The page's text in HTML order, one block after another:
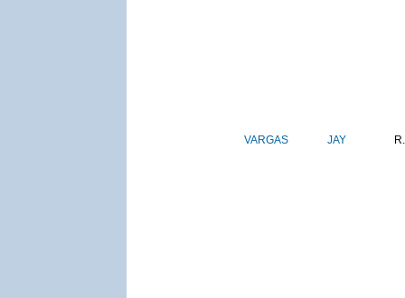
VARGAS JAY R.